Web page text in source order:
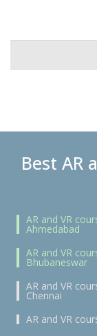
Best AR
AR and VR
Ahmedabad
AR and VR
Bhubaneswar
AR and VR
Chennai
AR and VR